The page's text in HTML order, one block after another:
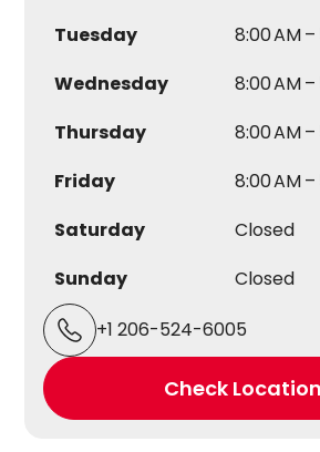
Tuesday
8:00 AM
Wednesday
8:00 AM
Thursday
8:00 AM
Friday
8:00 AM
Saturday
Closed
Sunday
Closed
+1 206-524-6005
Check